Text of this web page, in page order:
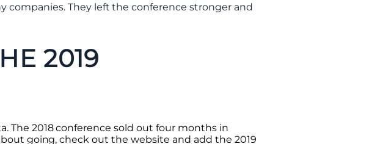
They left the conference stronger and
2019
The 2018 conference sold out four months in
going, check out the website and add the 2019